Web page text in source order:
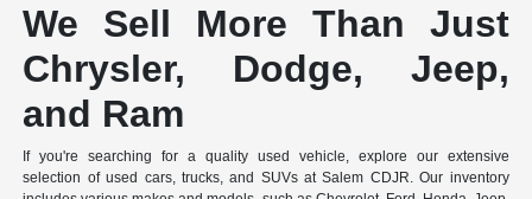
We Sell More Than Just
Chrysler, Dodge, Jeep,
and Ram
If you're searching for a quality used vehicle, explore our extensive
selection of used cars, trucks, and SUVs at Salem CDJR. Our inventory